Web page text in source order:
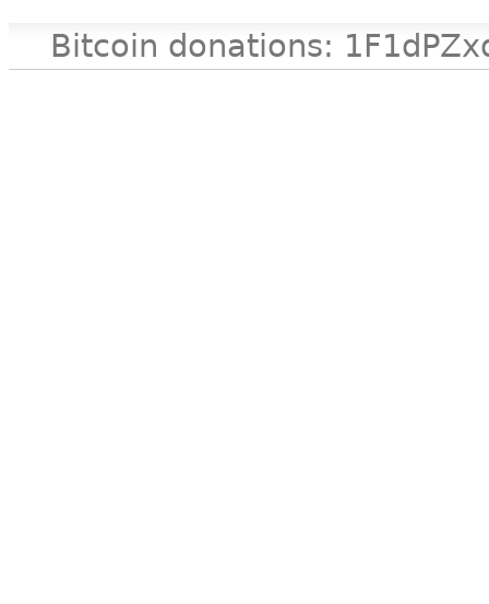
Bitcoin donations: